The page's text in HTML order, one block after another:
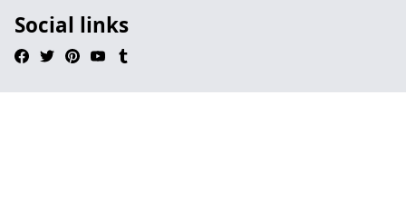
Social links